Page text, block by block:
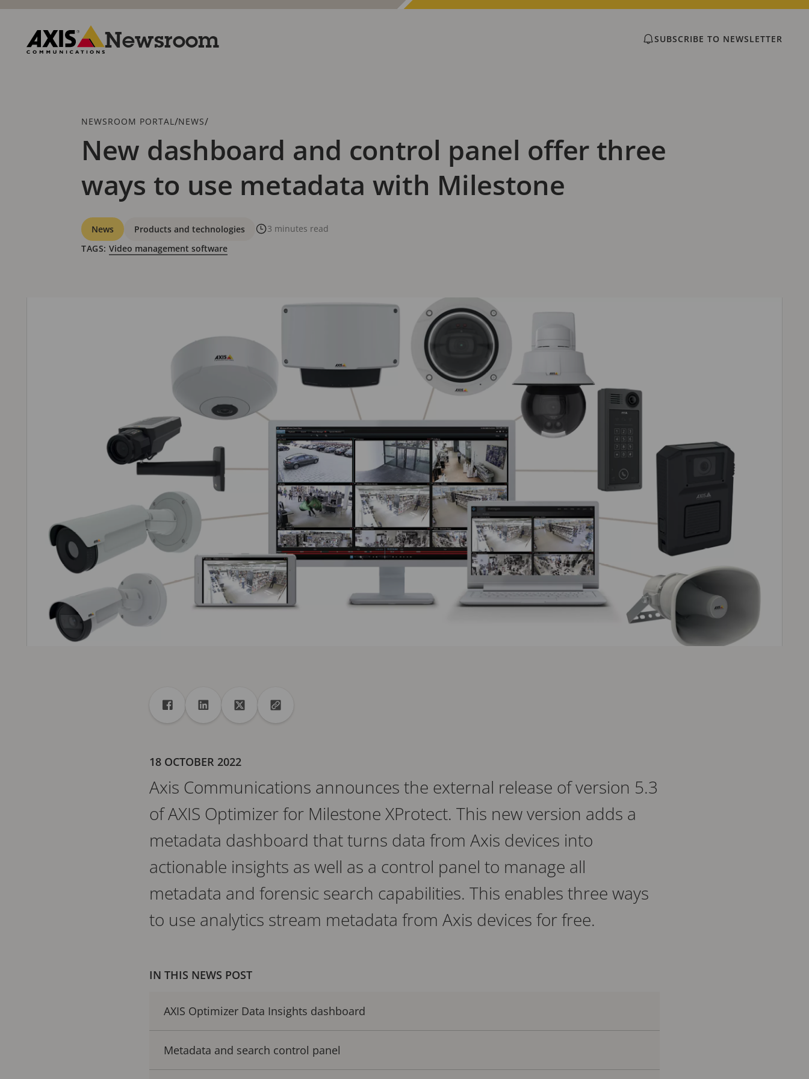
Skip
content
Newsroom SUBSCRIBE TO NEWSLETTER
Breadcrumb
NEWSROOM PORTAL /NEWS/
New dashboard and control panel offer three
ways to use metadata with Milestone
Categories
News Products and technologies
3 minutes read
TAGS: Video management software
ShareShare to Facebook
Share to Linkedin
Share to XCopy url to clipboard
18 OCTOBER 2022
Axis Communications announces the external release of version 5.3
of AXIS Optimizer for Milestone XProtect. This new version adds a
metadata dashboard that turns data from Axis devices into
actionable insights as well as a control panel to manage all
metadata and forensic search capabilities. This enables three ways
to use analytics stream metadata from Axis devices for free.
IN THIS NEWS POST
AXIS Optimizer Data Insights dashboard
Metadata and search control panel